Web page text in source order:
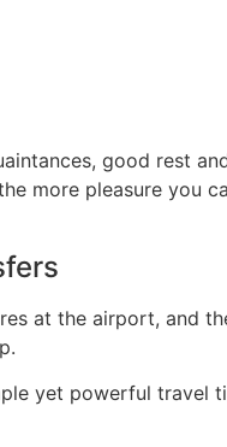
good rest
more pleasure you
at the airport, and
yet powerful